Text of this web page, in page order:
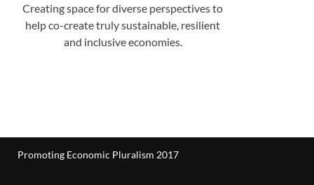
Creating space for diverse perspectives to
help co-create truly sustainable, resilient
and inclusive economies.
Promoting Economic Pluralism 2017